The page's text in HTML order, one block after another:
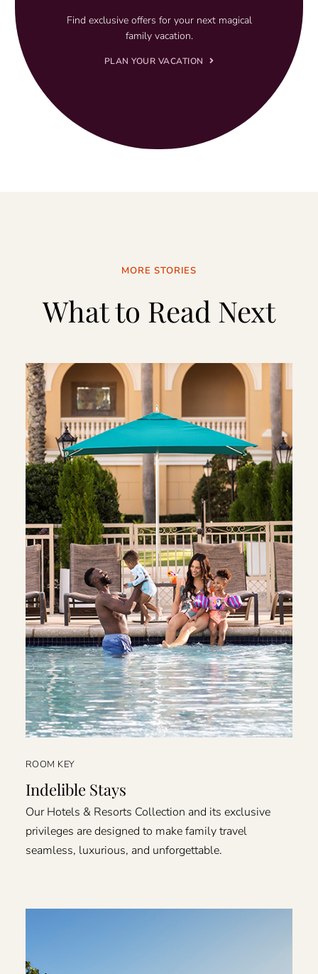
Find exclusive offers for your next magical
family vacation.
PLAN YOUR VACATION
MORE STORIES
What to Read Next
ROOM KEY
Indelible Stays
Our Hotels & Resorts Collection and its exclusive
privileges are designed to make family travel
seamless, luxurious, and unforgettable.